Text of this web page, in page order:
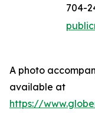
704-
A photo
available at
https://